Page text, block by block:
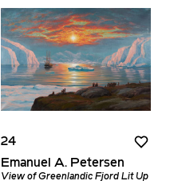
24
Emanuel A. Petersen
View of Greenlandic Fjord Lit Up